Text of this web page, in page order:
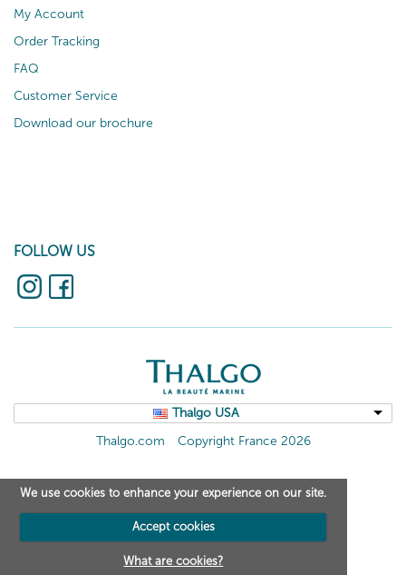
My Account
Order Tracking
FAQ
Customer Service
Download our brochure
FOLLOW US
Thalgo USA
Thalgo.com
Copyright France 2026
We use cookies to enhance your experience on our site.
Accept cookies
What are cookies?